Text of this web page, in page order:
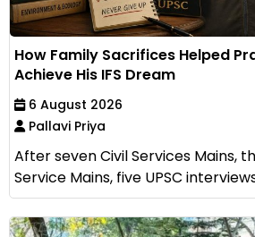
How Family Sacrifices Helped
Achieve His IFS Dream
6 August 2026
Pallavi Priya
After seven Civil Services Mains,
Service Mains, five UPSC